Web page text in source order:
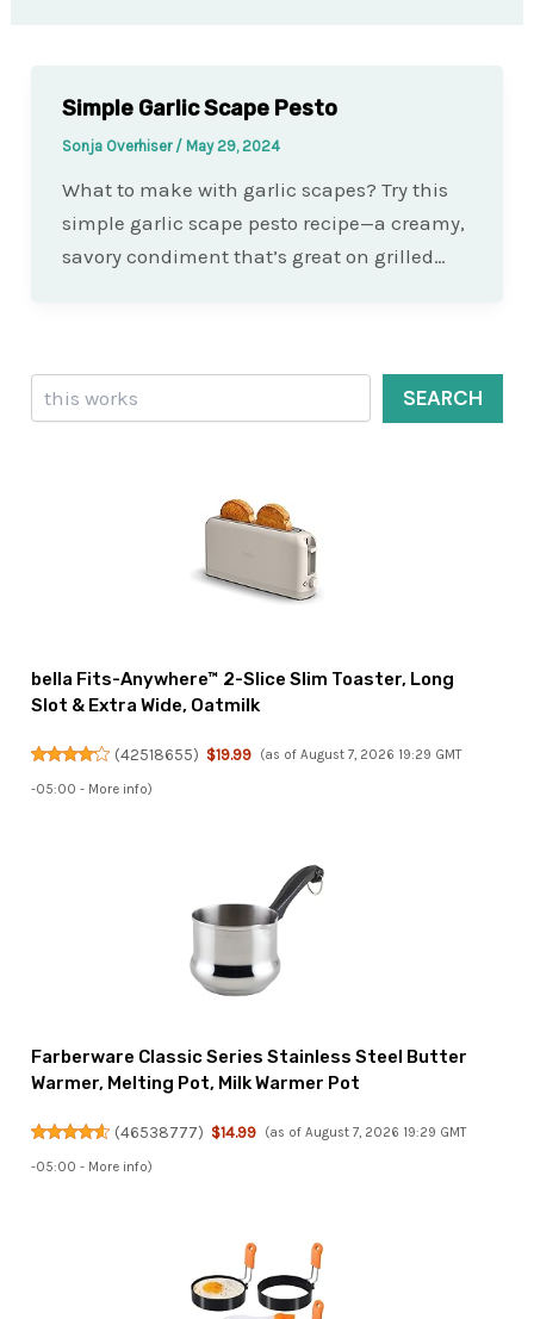
Simple Garlic Scape Pesto
Sonja Overhiser / May 29, 2024
What to make with garlic scapes? Try this
simple garlic scape pesto recipe—a creamy,
savory condiment that’s great on grilled…
Search
SEARCH
bella Fits-Anywhere™ 2-Slice Slim Toaster, Long
Slot & Extra Wide, Oatmilk
(42518655) $19.99 (as of August 7, 2026 19:29 GMT
-05:00 - More info)
Farberware Classic Series Stainless Steel Butter
Warmer, Melting Pot, Milk Warmer Pot
(46538777) $14.99 (as of August 7, 2026 19:29 GMT
-05:00 - More info)